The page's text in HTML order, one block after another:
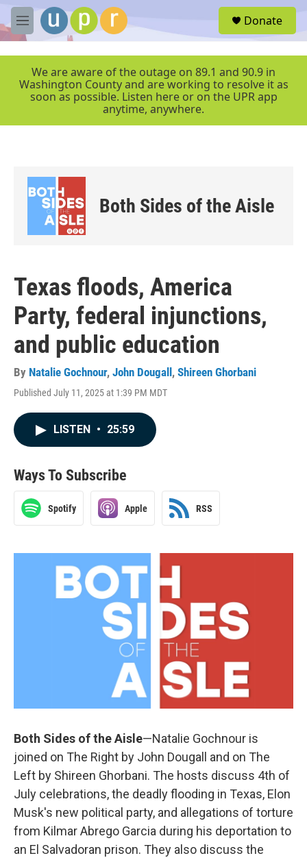
Skip to main content
M
e
r
Donate
We are aware of the outage on 89.1 and 90.9 in
Washington County and are working to resolve it as
soon as possible. Listen here or on the UPR app
anytime, anywhere.
Both Sides of the Aisle
Texas floods, America
Party, federal injunctions,
and public education
By Natalie Gochnour, John Dougall , Shireen Ghorbani
Published July 11, 2025 at 1:39 PM MDT
LISTEN • 25:59
Ways To Subscribe
Spotify Apple RSS
Both Sides of the Aisle—Natalie Gochnour is
joined on The Right by John Dougall and on The
Left by Shireen Ghorbani. The hosts discuss 4th of
July celebrations, the deadly flooding in Texas, Elon
Musk's new political party, and allegations of torture
from Kilmar Abrego Garcia during his deportation to
an El Salvadoran prison. They also discuss the